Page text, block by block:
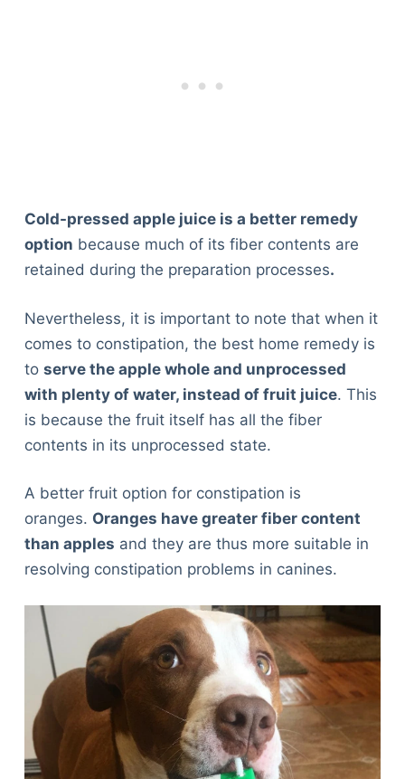
Cold-pressed apple juice is a better remedy
option because much of its fiber contents are
retained during the preparation processes.
Nevertheless, it is important to note that when it
comes to constipation, the best home remedy is
to serve the apple whole and unprocessed
with plenty of water, instead of fruit juice. This
is because the fruit itself has all the fiber
contents in its unprocessed state.
A better fruit option for constipation is
oranges. Oranges have greater fiber content
than apples and they are thus more suitable in
resolving constipation problems in canines.